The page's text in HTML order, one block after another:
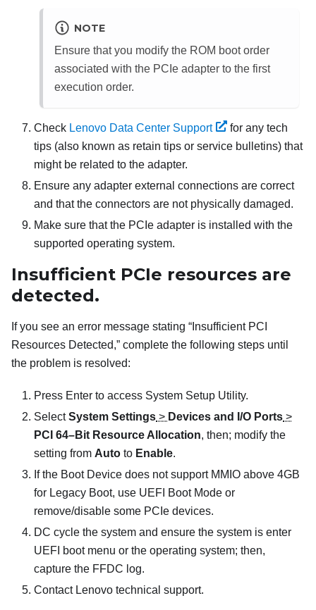
NOTE
Ensure that you modify the ROM boot order
associated with the PCIe adapter to the first
execution order.
Check Lenovo Data Center Support
for any tech
tips (also known as retain tips or service bulletins) that
might be related to the adapter.
Ensure any adapter external connections are correct
and that the connectors are not physically damaged.
Make sure that the PCIe adapter is installed with the
supported operating system.
Insufficient PCIe resources are
detected.
If you see an error message stating “Insufficient PCI
Resources Detected,” complete the following steps until
the problem is resolved:
Press Enter to access System Setup Utility.
SelectSystem Settings > Devices and I/O Ports >
PCI 64–Bit Resource Allocation, then; modify the
setting from Auto to Enable.
If the Boot Device does not support MMIO above 4GB
for Legacy Boot, use UEFI Boot Mode or
remove/disable some PCIe devices.
DC cycle the system and ensure the system is enter
UEFI boot menu or the operating system; then,
capture the FFDC log.
Contact Lenovo technical support.